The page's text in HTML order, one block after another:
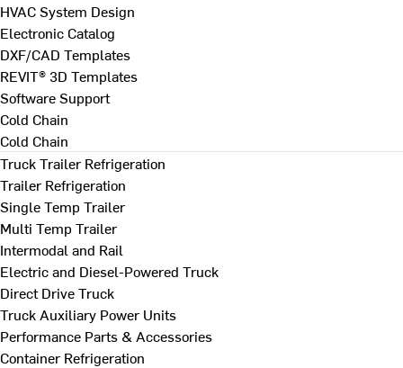
HVAC System Design
Electronic Catalog
DXF/CAD Templates
REVIT® 3D Templates
Software Support
Cold Chain
Cold Chain
Truck Trailer Refrigeration
Trailer Refrigeration
Single Temp Trailer
Multi Temp Trailer
Intermodal and Rail
Electric and Diesel-Powered Truck
Direct Drive Truck
Truck Auxiliary Power Units
Performance Parts & Accessories
Container Refrigeration